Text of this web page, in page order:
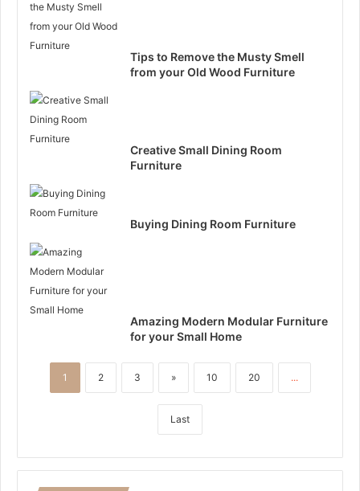
Tips to Remove the Musty Smell
from your Old Wood Furniture
Creative Small Dining Room
Furniture
Buying Dining Room Furniture
Amazing Modern Modular Furniture
for your Small Home
1 2 3 » 10 20 ...
Last